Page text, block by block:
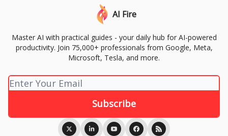
AI Fire
Master AI with practical guides - your daily hub for AI-powered
productivity. Join 75,000+ professionals from Google, Meta,
Microsoft, Tesla, and more.